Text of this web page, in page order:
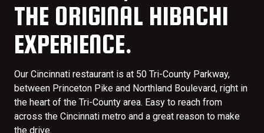
THE ORIGINAL HIBACHI
EXPERIENCE.
Our Cincinnati restaurant is at 50 Tri-County Parkway,
between Princeton Pike and Northland Boulevard, right in
the heart of the Tri-County area. Easy to reach from
across the Cincinnati metro and a great reason to make
the drive.